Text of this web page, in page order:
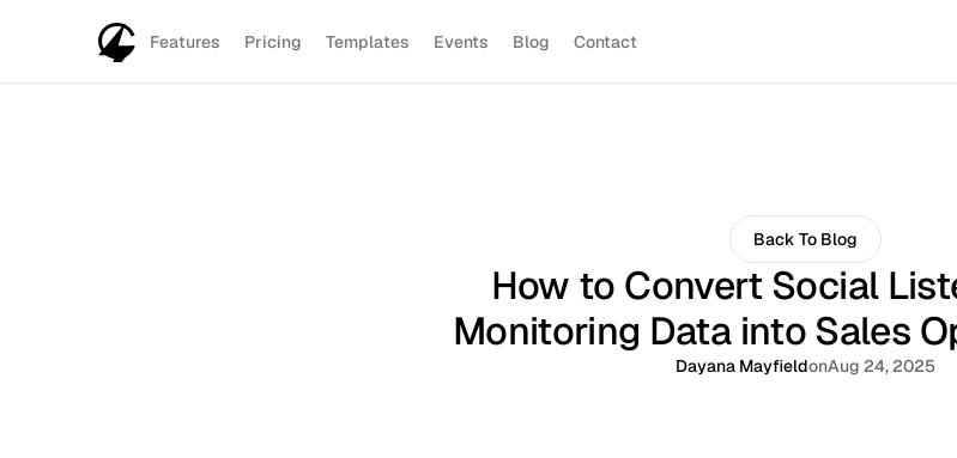
Features Pricing Templates Events Blog Contact
Back To Blog
How to Convert Social
Monitoring Data into Sales
Dayana MayfieldonAug 24, 2025